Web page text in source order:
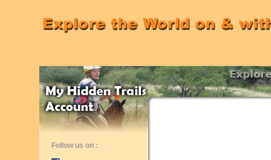
Follow us on :